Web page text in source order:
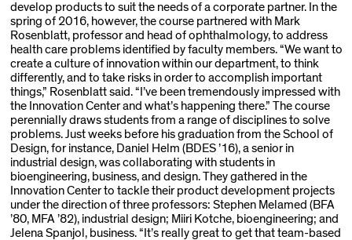
develop products to suit the needs of a corporate partner. In the
spring of 2016, however, the course partnered with Mark
Rosenblatt, professor and head of ophthalmology, to address
health care problems identified by faculty members. “We want to
create a culture of innovation within our department, to think
differently, and to take risks in order to accomplish im­portant
things,” Rosenblatt said. “I’ve been tremendously impressed with
the Innovation Center and what’s happening there.” The course
perennially draws students from a range of disciplines to solve
problems. Just weeks before his graduation from the School of
Design, for instance, Daniel Helm (BDES ’16), a senior in
industrial design, was collaborating with students in
bioengineering, business, and design. They gathered in the
Innovation Center to tackle their product development projects
under the direction of three professors: Stephen Melamed (BFA
’80, MFA ’82), industrial design; Miiri Kotche, bioengineering; and
Jelena Spanjol, business. “It’s really great to get that team-based